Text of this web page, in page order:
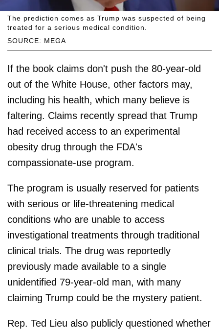
SOURCE: MEGA
The prediction comes as Trump was suspected of being
treated for a serious medical condition.
If the book claims don't push the 80-year-old
out of the White House, other factors may,
including his health, which many believe is
faltering. Claims recently spread that Trump
had received access to an experimental
obesity drug through the FDA's
compassionate-use program.
The program is usually reserved for patients
with serious or life-threatening medical
conditions who are unable to access
investigational treatments through traditional
clinical trials. The drug was reportedly
previously made available to a single
unidentified 79-year-old man, with many
claiming Trump could be the mystery patient.
Rep. Ted Lieu also publicly questioned whether